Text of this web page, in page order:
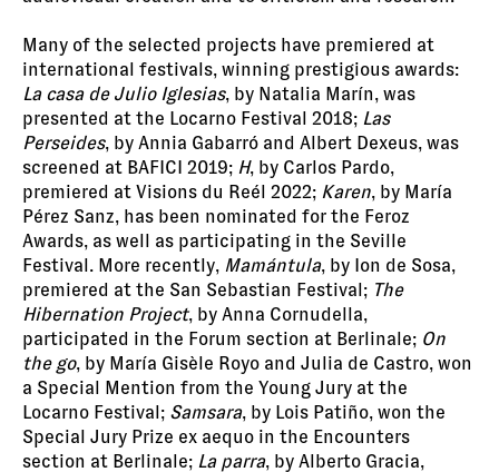
Many of the selected projects have premiered at
international festivals, winning prestigious awards:
La casa de Julio Iglesias, by Natalia Marín, was
presented at the Locarno Festival 2018; Las
Perseides, by Annia Gabarró and Albert Dexeus, was
screened at BAFICI 2019; H, by Carlos Pardo,
premiered at Visions du Reél 2022; Karen, by María
Pérez Sanz, has been nominated for the Feroz
Awards, as well as participating in the Seville
Festival. More recently, Mamántula, by Ion de Sosa,
premiered at the San Sebastian Festival; The
Hibernation Project, by Anna Cornudella,
participated in the Forum section at Berlinale; On
the go, by María Gisèle Royo and Julia de Castro, won
a Special Mention from the Young Jury at the
Locarno Festival; Samsara, by Lois Patiño, won the
Special Jury Prize ex aequo in the Encounters
section at Berlinale; La parra, by Alberto Gracia,